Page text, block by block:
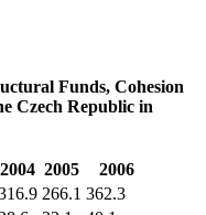
Funds, Cohesion
Czech Republic in
2004 2005
2006
266.1 362.3